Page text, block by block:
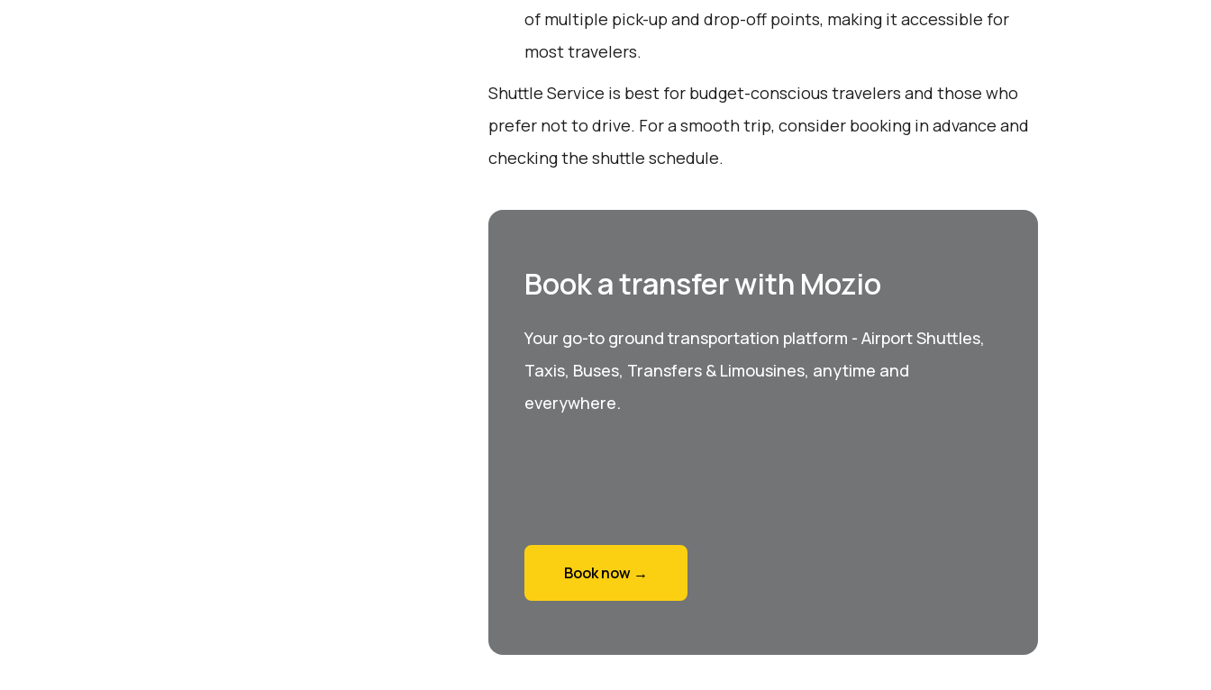
of multiple pick-up and drop-off points, making it accessible for
most travelers.
Shuttle Service is best for budget-conscious travelers and those who
prefer not to drive. For a smooth trip, consider booking in advance and
checking the shuttle schedule.
Book a transfer with Mozio
Your go-to ground transportation platform - Airport Shuttles,
Taxis, Buses, Transfers & Limousines, anytime and
everywhere.
Book now →